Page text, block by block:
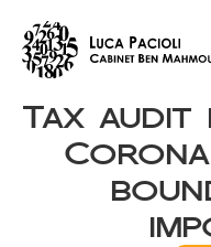
PRODUCT
Tax